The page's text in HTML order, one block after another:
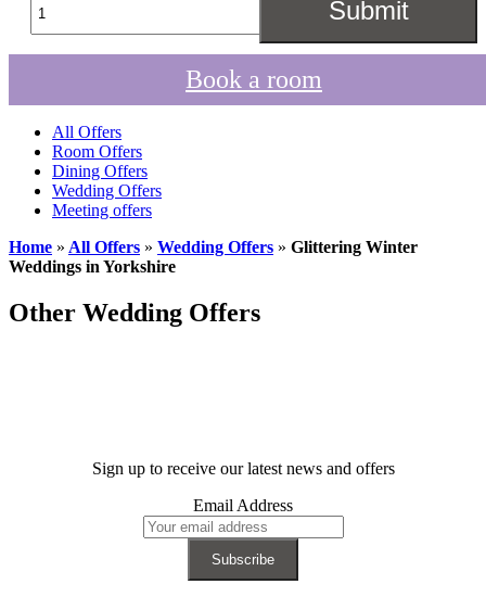
Book a room
All Offers
Room Offers
Dining Offers
Wedding Offers
Meeting offers
Home » All Offers » Wedding Offers » Glittering Winter
Weddings in Yorkshire
Other Wedding Offers
Sign up to receive our latest news and offers
Email Address